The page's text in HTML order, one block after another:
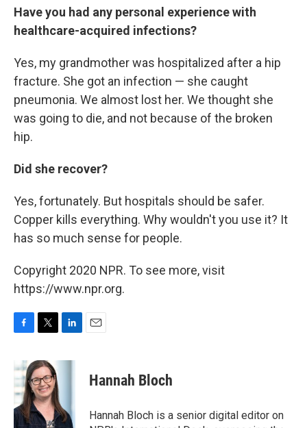
Have you had any personal experience with
healthcare-acquired infections?
Yes, my grandmother was hospitalized after a hip
fracture. She got an infection — she caught
pneumonia. We almost lost her. We thought she
was going to die, and not because of the broken
hip.
Did she recover?
Yes, fortunately. But hospitals should be safer.
Copper kills everything. Why wouldn't you use it? It
has so much sense for people.
Copyright 2020 NPR. To see more, visit
https://www.npr.org.
c
e
b
o
o
k
i
t
t
e
r
n
I
n
Hannah Bloch
Hannah Bloch is a senior digital editor on